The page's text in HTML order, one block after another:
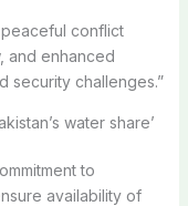
peaceful conflict
and enhanced
security challenges.”
water share’
to
availability of